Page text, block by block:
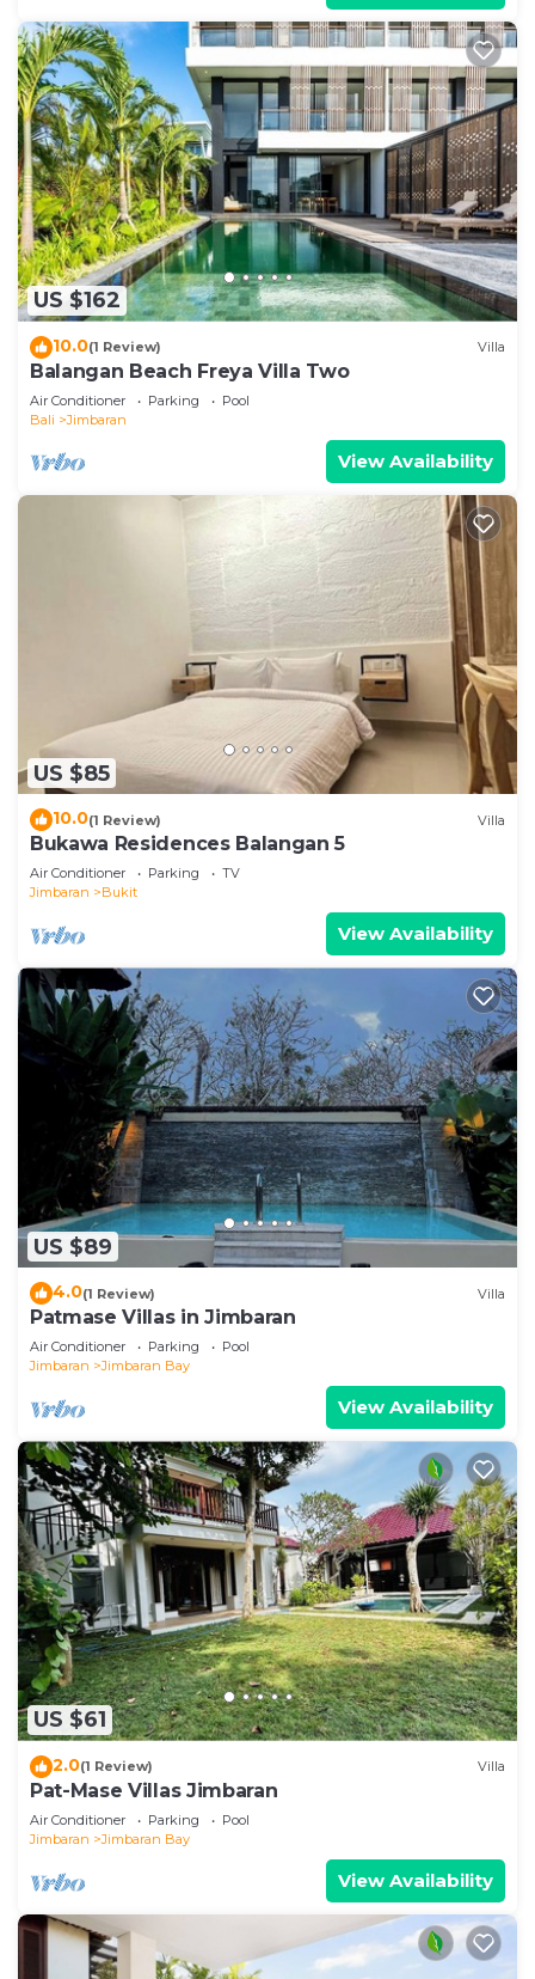
US $162
10.0(1 Review) Villa
Balangan Beach Freya Villa Two
Air Conditioner Parking
Pool
Bali
Jimbaran
View Availability
US $85
10.0(1 Review) Villa
Bukawa Residences Balangan 5
Air Conditioner Parking
TV
Jimbaran
Bukit
View Availability
US $89
4.0(1 Review) Villa
Patmase Villas in Jimbaran
Air Conditioner Parking
Pool
Jimbaran
Jimbaran Bay
View Availability
US $61
2.0(1 Review) Villa
Pat-Mase Villas Jimbaran
Air Conditioner Parking
Pool
Jimbaran
Jimbaran Bay
View Availability